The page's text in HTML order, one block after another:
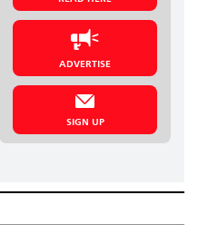
ADVERTISE
SIGN UP